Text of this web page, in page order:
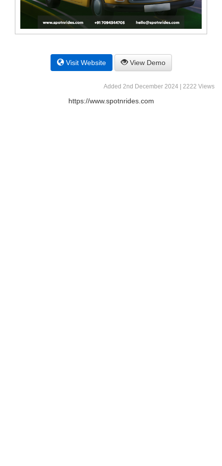
Visit Website View Demo
Added 2nd December 2024 | 2222 Views
https://www.spotnrides.com